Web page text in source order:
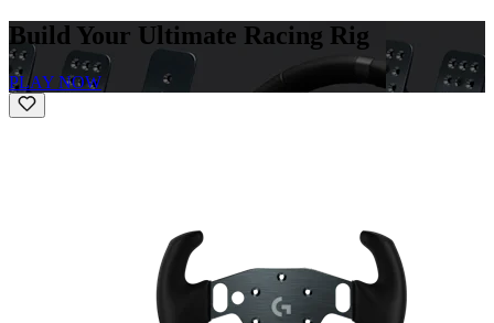
Build Your Ultimate Racing Rig
PLAY NOW